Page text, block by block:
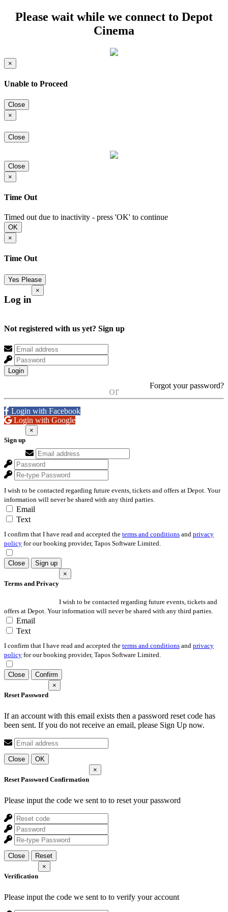
Please wait while we connect to Depot
Cinema
×
Unable to Proceed
Close
×
Close
Close
×
Time Out
Timed out due to inactivity - press 'OK' to continue
OK
×
Time Out
Yes Please
Log in
×
Not registered with us yet? Sign up
Login
Forgot your password?
or
Login with Facebook
Login with Google
Sign up
×
I wish to be contacted regarding future events, tickets and offers at Depot. Your
information will never be shared with any third parties.
Email
Text
I confirm that I have read and accepted the terms and conditions and privacy
policy for our booking provider, Tapos Software Limited.
Close Sign up
Terms and Privacy
×
I wish to be contacted regarding future events, tickets and
offers at Depot. Your information will never be shared with any third parties.
Email
Text
I confirm that I have read and accepted the terms and conditions and privacy
policy for our booking provider, Tapos Software Limited.
Close Confirm
Reset Password
×
If an account with this email exists then a password reset code has
been sent. If you do not receive an email, please Sign Up now.
Close OK
Reset Password Confirmation
×
Please input the code we sent to to reset your password
Close Reset
Verification
×
Please input the code we sent to to verify your account